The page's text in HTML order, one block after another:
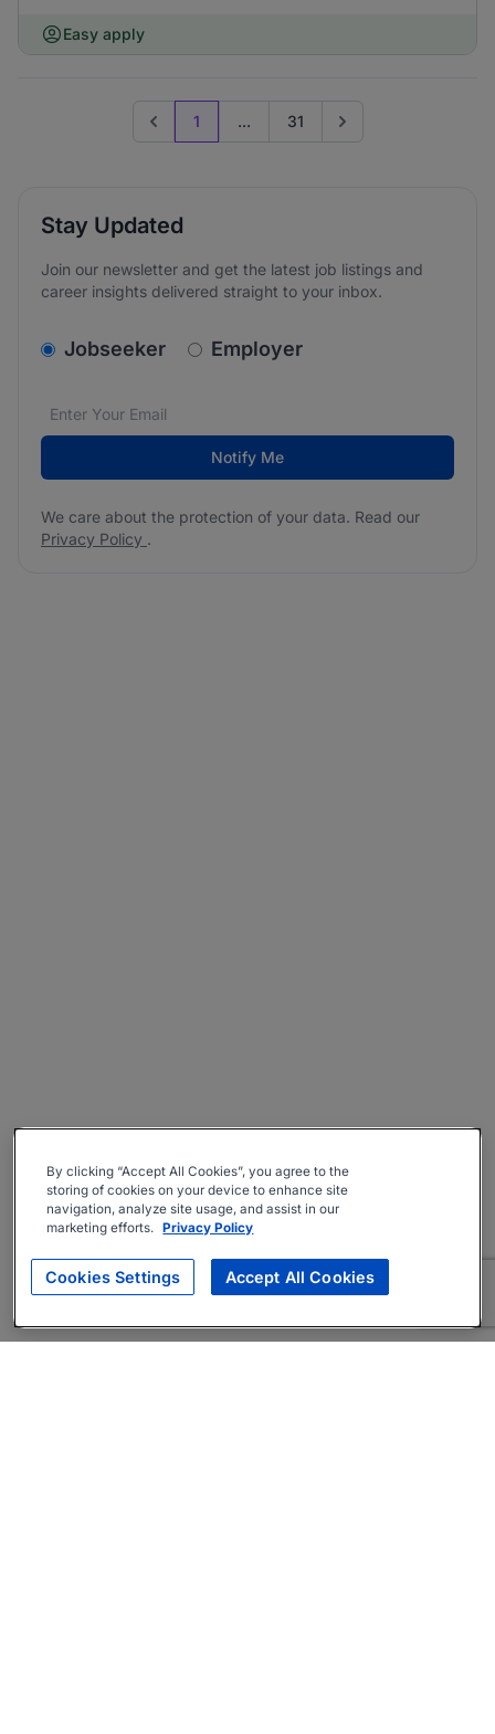
Easy apply
Previous page
1 ... 31 Go to next page
Stay Updated
Join our newsletter and get the latest job listings and
career insights delivered straight to your inbox.
v2.homepage.newsletter_signup.choose_type
Jobseeker Employer
Email address*
We care about the protection of your data. Read our
Notify Me
We care about the protection of your data. Read our
Privacy Policy .
By clicking “Accept All Cookies”, you agree to the
storing of cookies on your device to enhance site
navigation, analyze site usage, and assist in our
marketing efforts. Privacy Policy
Cookies Settings Accept All Cookies